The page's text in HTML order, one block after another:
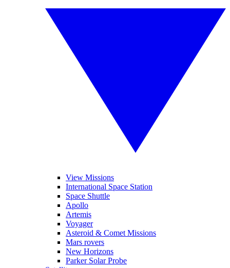
View Missions
International Space Station
Space Shuttle
Apollo
Artemis
Voyager
Asteroid & Comet Missions
Mars rovers
New Horizons
Parker Solar Probe